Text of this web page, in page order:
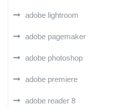
adobe lightroom
adobe pagemaker
adobe photoshop
adobe premiere
adobe reader 8